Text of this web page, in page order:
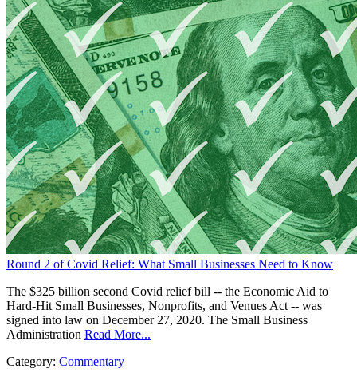
Round 2 of Covid Relief: What Small Businesses Need to Know
The $325 billion second Covid relief bill -- the Economic Aid to
Hard-Hit Small Businesses, Nonprofits, and Venues Act -- was
signed into law on December 27, 2020. The Small Business
Administration Read More...
Category: Commentary